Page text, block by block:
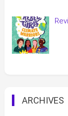
ARCHIVES